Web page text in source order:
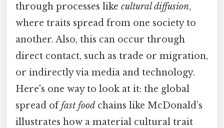
through processes like cultural diffusion,
where traits spread from one society to
another. Also, this can occur through
direct contact, such as trade or migration,
or indirectly via media and technology.
Here's one way to look at it: the global
spread offast food chains like McDonald’s
illustrates how a material cultural trait